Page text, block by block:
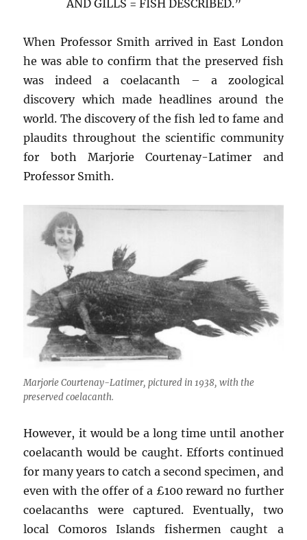
AND GILLS = FISH DESCRIBED.”
When Professor Smith arrived in East London
he was able to confirm that the preserved fish
was indeed a coelacanth – a zoological
discovery which made headlines around the
world. The discovery of the fish led to fame and
plaudits throughout the scientific community
for both Marjorie Courtenay-Latimer and
Professor Smith.
Marjorie Courtenay-Latimer, pictured in 1938, with the
preserved coelacanth.
However, it would be a long time until another
coelacanth would be caught. Efforts continued
for many years to catch a second specimen, and
even with the offer of a £100 reward no further
coelacanths were captured. Eventually, two
local Comoros Islands fishermen caught a